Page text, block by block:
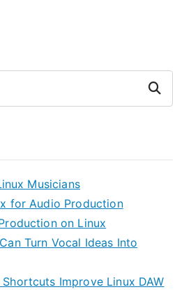
Search
Musicians
for Audio Production
on Linux
Turn Vocal Ideas Into
Improve Linux DAW